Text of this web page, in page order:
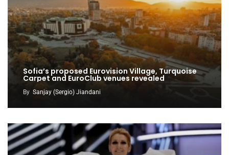
Sofia’s proposed Eurovision Village, Turquoise
Carpet and EuroClub venues revealed
By Sanjay (Sergio) Jiandani